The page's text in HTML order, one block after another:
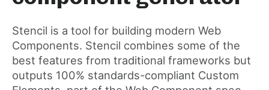
post
Stencil is a tool for building modern Web
Components. Stencil combines some of the
best features from traditional frameworks but
outputs 100% standards-compliant Custom